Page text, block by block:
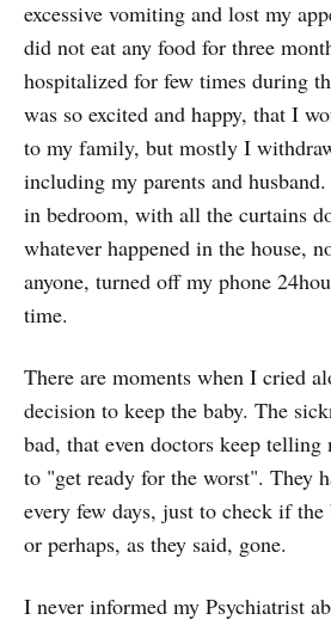
excessive vomiting and lost my
did not eat any food for three
hospitalized for few times during
was so excited and happy, that I
to my family, but mostly I
including my parents and
in bedroom, with all the curtains
whatever happened in the house,
anyone, turned off my phone
time.
There are moments when I cried
decision to keep the baby. The
bad, that even doctors keep telling
to "get ready for the worst". They
every few days, just to check if
or perhaps, as they said, gone.
I never informed my Psychiatrist